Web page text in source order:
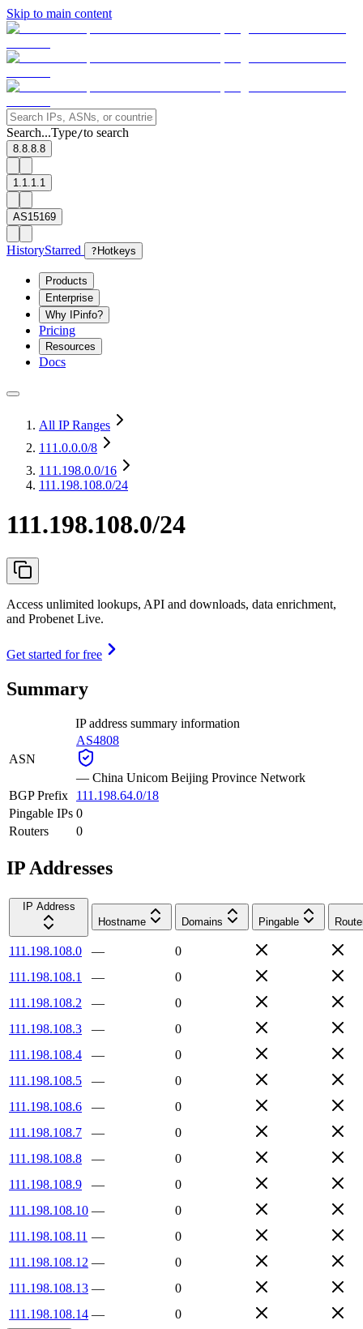
Skip to main content
Search...Type/to search
8.8.8.8
1.1.1.1
AS15169
HistoryStarred ? Hotkeys
Products
Enterprise
Why IPinfo?
Pricing
Resources
Docs
All IP Ranges
111.0.0.0/8
111.198.0.0/16
111.198.108.0/24
111.198.108.0/24
Access unlimited lookups, API and downloads, data enrichment,
and Probenet Live.
Get started for free
Summary
IP address summary information
ASN
AS4808
— China Unicom Beijing Province Network
BGP Prefix
111.198.64.0/18
Pingable IPs 0
Routers
0
IP Addresses
IP Address
Hostname
Domains Pingable
111.198.108.0 —
0
111.198.108.1
—
0
111.198.108.2
—
0
111.198.108.3
—
0
111.198.108.4
—
0
111.198.108.5
—
0
111.198.108.6
—
0
111.198.108.7
—
0
111.198.108.8
—
0
111.198.108.9
—
0
111.198.108.10 —
0
111.198.108.11 —
0
111.198.108.12 —
0
111.198.108.13 —
0
111.198.108.14 — 0